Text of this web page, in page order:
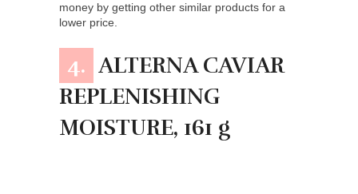
money by getting other similar products for a
lower price.
4. ALTERNA CAVIAR
REPLENISHING
MOISTURE, 161 g